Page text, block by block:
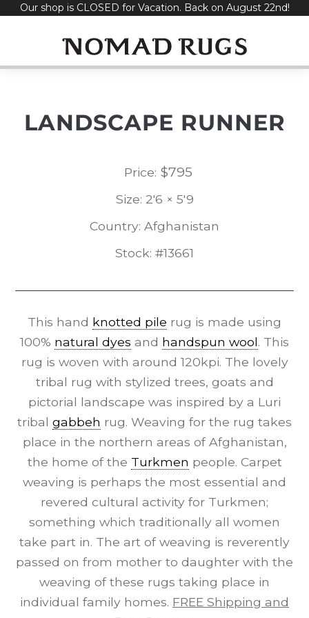
SkipOur shop is CLOSED for Vacation. Back on August 22nd!
LANDSCAPE RUNNER
Price: $795
Size: 2'6 × 5'9
Country: Afghanistan
Stock: #13661
This hand knotted pile rug is made using
100% natural dyes and handspun wool. This
rug is woven with around 120kpi. The lovely
tribal rug with stylized trees, goats and
pictorial landscape was inspired by a Luri
tribal gabbeh rug. Weaving for the rug takes
place in the northern areas of Afghanistan,
the home of the Turkmen people. Carpet
weaving is perhaps the most essential and
revered cultural activity for Turkmen;
something which traditionally all women
take part in. The art of weaving is reverently
passed on from mother to daughter with the
weaving of these rugs taking place in
individual family homes. FREE Shipping and